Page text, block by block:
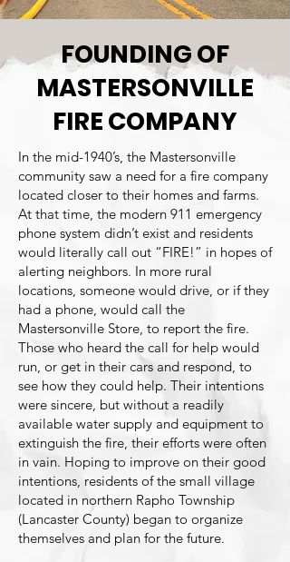
FOUNDING OF
MASTERSONVILLE
FIRE COMPANY
In the mid-1940’s, the Mastersonville
community saw a need for a fire company
located closer to their homes and farms.
At that time, the modern 911 emergency
phone system didn’t exist and residents
would literally call out “FIRE!” in hopes of
alerting neighbors. In more rural
locations, someone would drive, or if they
had a phone, would call the
Mastersonville Store, to report the fire.
Those who heard the call for help would
run, or get in their cars and respond, to
see how they could help. Their intentions
were sincere, but without a readily
available water supply and equipment to
extinguish the fire, their efforts were often
in vain. Hoping to improve on their good
intentions, residents of the small village
located in northern Rapho Township
(Lancaster County) began to organize
themselves and plan for the future.